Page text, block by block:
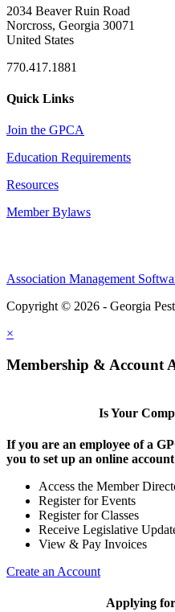
2034 Beaver Ruin Road
Norcross, Georgia 30071
United States
770.417.1881
Quick Links
Join the GPCA
Education Requirements
Resources
Member Bylaws
Association Management
Copyright © 2026 - Georgia
×
Membership & Account
Is Your
If you are an employee of a
you to set up an online
Access the Member
Register for Events
Register for Classes
Receive Legislative
View & Pay Invoices
Create an Account
Applying